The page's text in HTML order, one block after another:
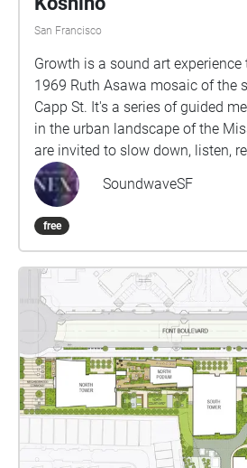
San Francisco
Growth is a sound art
1969 Ruth Asawa mosaic of the
Capp St. It's a series of guided
in the urban landscape of the
are invited to slow down, listen,
and contemplate our collective
future generations. Proceed to each stop from west
to east. This experience will take
60 minutes. Wear comfortable
other hazards while you walk. Produced by Rumi
Koshino and Fereshteh Toosi as
Ancestors project, with music by
http://oilancestors.com/growth Rumi Koshino is an
interdisciplinary artist and
Francisco. Her intuitive process
informed by everyday
emotional, and political
She recently published a limited-
SoundwaveSF
free